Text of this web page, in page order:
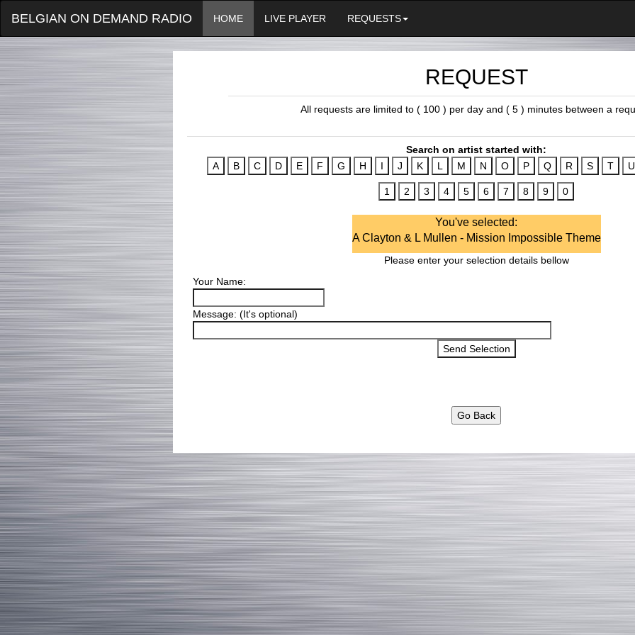
BELGIAN ON DEMAND RADIO HOME LIVE PLAYER REQUESTS
REQUEST
All requests are limited to ( 100 ) per day and ( 5 ) minutes between a
Search on artist started with:
You've selected:
A Clayton & L Mullen - Mission Impossible Theme
Please enter your selection details bellow
Your Name:
Message: (It's optional)
Go Back